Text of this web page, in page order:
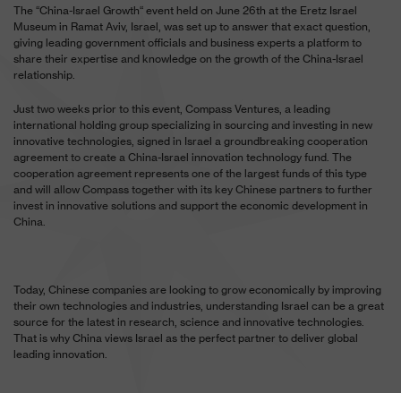
The “China-Israel Growth“ event held on June 26th at the Eretz Israel
Museum in Ramat Aviv, Israel, was set up to answer that exact question,
giving leading government officials and business experts a platform to
share their expertise and knowledge on the growth of the China-Israel
relationship.
Just two weeks prior to this event, Compass Ventures, a leading
international holding group specializing in sourcing and investing in new
innovative technologies, signed in Israel a groundbreaking cooperation
agreement to create a China-Israel innovation technology fund. The
cooperation agreement represents one of the largest funds of this type
and will allow Compass together with its key Chinese partners to further
invest in innovative solutions and support the economic development in
China.
Today, Chinese companies are looking to grow economically by improving
their own technologies and industries, understanding Israel can be a great
source for the latest in research, science and innovative technologies.
That is why China views Israel as the perfect partner to deliver global
leading innovation.